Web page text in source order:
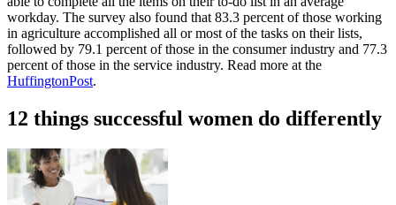
workday. The survey also found that 83.3 percent of those working
in agriculture accomplished all or most of the tasks on their lists,
followed by 79.1 percent of those in the consumer industry and 77.3
percent of those in the service industry. Read more at the
HuffingtonPost.
12 things successful women do differently